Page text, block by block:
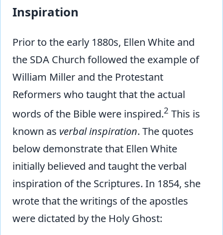
Inspiration
Prior to the early 1880s, Ellen White and
the SDA Church followed the example of
William Miller and the Protestant
Reformers who taught that the actual
words of the Bible were inspired.2 This is
known as verbal inspiration. The quotes
below demonstrate that Ellen White
initially believed and taught the verbal
inspiration of the Scriptures. In 1854, she
wrote that the writings of the apostles
were dictated by the Holy Ghost: